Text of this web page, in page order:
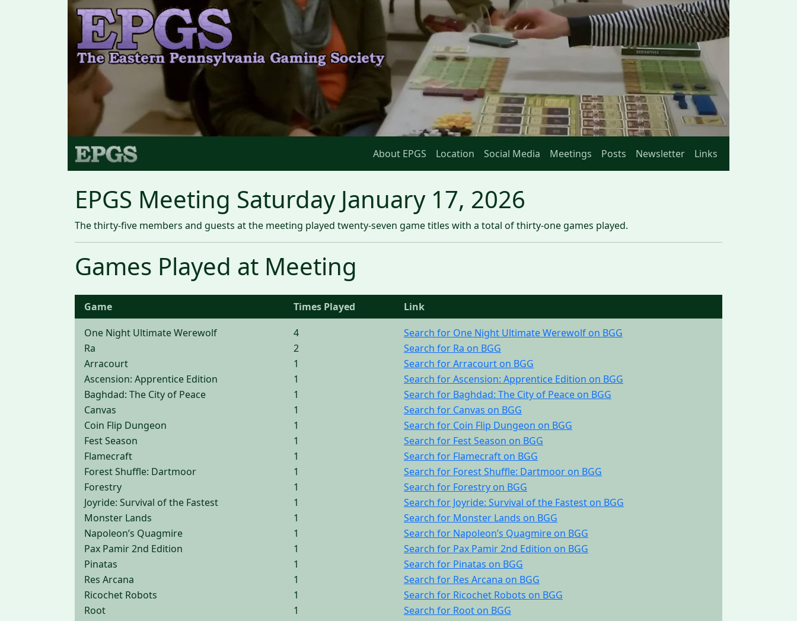
About EPGS Location Social Media Meetings Posts Newsletter Links
EPGS Meeting Saturday January 17, 2026
The thirty-five members and guests at the meeting played twenty-seven game titles with a total of thirty-one games played.
Games Played at Meeting
Game Times Played
Link
One Night Ultimate Werewolf
4
Search for One Night Ultimate Werewolf on BGG
Ra
2
Search for Ra on BGG
Arracourt
1
Search for Arracourt on BGG
Ascension: Apprentice Edition
1
Search for Ascension: Apprentice Edition on BGG
Baghdad: The City of Peace
1
Search for Baghdad: The City of Peace on BGG
Canvas
1
Search for Canvas on BGG
Coin Flip Dungeon
1
Search for Coin Flip Dungeon on BGG
Fest Season
1
Search for Fest Season on BGG
Flamecraft
1
Search for Flamecraft on BGG
Forest Shuffle: Dartmoor
1
Search for Forest Shuffle: Dartmoor on BGG
Forestry
1
Search for Forestry on BGG
Joyride: Survival of the Fastest
1
Search for Joyride: Survival of the Fastest on BGG
Monster Lands
1
Search for Monster Lands on BGG
Napoleon’s Quagmire
1
Search for Napoleon’s Quagmire on BGG
Pax Pamir 2nd Edition
1
Search for Pax Pamir 2nd Edition on BGG
Pinatas
1
Search for Pinatas on BGG
Res Arcana
1
Search for Res Arcana on BGG
Ricochet Robots
1
Search for Ricochet Robots on BGG
Root
1
Search for Root on BGG